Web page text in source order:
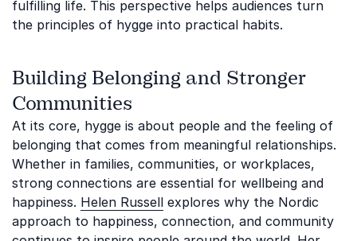
fulfilling life. This perspective helps audiences turn
the principles of hygge into practical habits.
Building Belonging and Stronger
Communities
At its core, hygge is about people and the feeling of
belonging that comes from meaningful relationships.
Whether in families, communities, or workplaces,
strong connections are essential for wellbeing and
happiness. Helen Russell explores why the Nordic
approach to happiness, connection, and community